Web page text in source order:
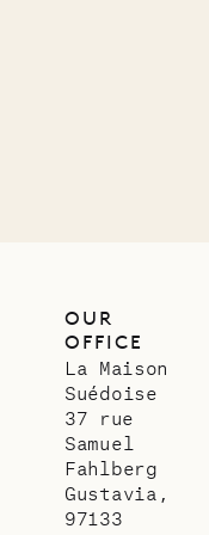
OUR
OFFICE
La Maison
Suédoise
37 rue
Samuel
Fahlberg
Gustavia,
97133